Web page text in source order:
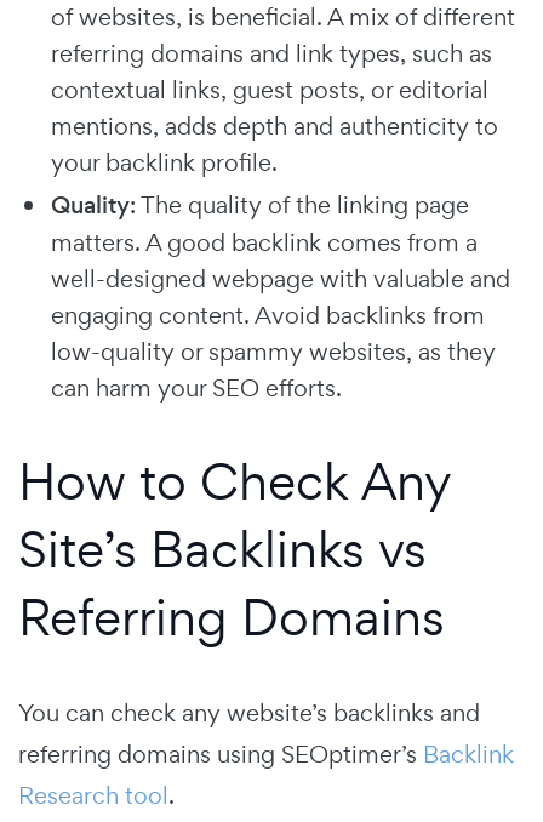
of websites, is beneficial. A mix of different
referring domains and link types, such as
contextual links, guest posts, or editorial
mentions, adds depth and authenticity to
your backlink profile.
Quality: The quality of the linking page
matters. A good backlink comes from a
well-designed webpage with valuable and
engaging content. Avoid backlinks from
low-quality or spammy websites, as they
can harm your SEO efforts.
How to Check Any
Site’s Backlinks vs
Referring Domains
You can check any website’s backlinks and
referring domains using SEOptimer’s Backlink
Research tool.